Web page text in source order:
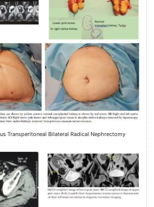
Transperitoneal Bilateral Radical Nephrectomy